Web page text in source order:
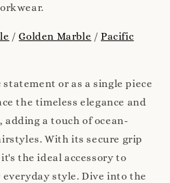
/Golden Marble /Pacific
or as a single piece
the timeless elegance and
a touch of ocean-
With its secure grip
the ideal accessory to
style. Dive into the